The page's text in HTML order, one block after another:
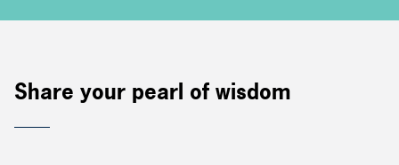
Share your pearl of wisdom